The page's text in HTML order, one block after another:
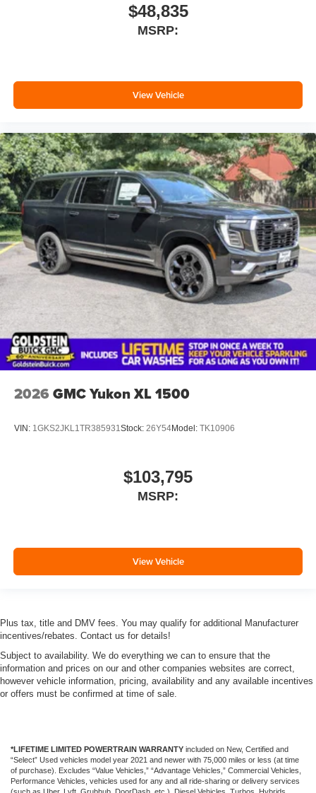
$48,835
MSRP:
View Vehicle
2026 GMC Yukon XL 1500
VIN: 1GKS2JKL1TR385931Stock: 26Y54Model: TK10906
$103,795
MSRP:
View Vehicle
Plus tax, title and DMV fees. You may qualify for additional Manufacturer
incentives/rebates. Contact us for details!
Subject to availability. We do everything we can to ensure that the
information and prices on our and other companies websites are correct,
however vehicle information, pricing, availability and any available incentives
or offers must be confirmed at time of sale.
*LIFETIME LIMITED POWERTRAIN WARRANTY included on New, Certified and
“Select” Used vehicles model year 2021 and newer with 75,000 miles or less (at time
of purchase). Excludes “Value Vehicles,” “Advantage Vehicles,” Commercial Vehicles,
Performance Vehicles, vehicles used for any and all ride-sharing or delivery services